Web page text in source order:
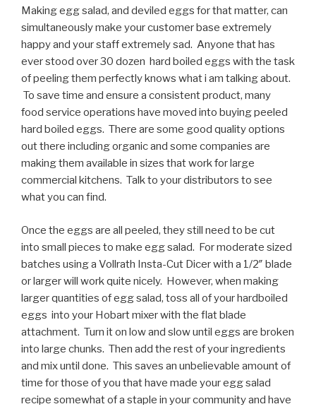
Making egg salad, and deviled eggs for that matter, can
simultaneously make your customer base extremely
happy and your staff extremely sad. Anyone that has
ever stood over 30 dozen hard boiled eggs with the task
of peeling them perfectly knows what i am talking about.
To save time and ensure a consistent product, many
food service operations have moved into buying peeled
hard boiled eggs. There are some good quality options
out there including organic and some companies are
making them available in sizes that work for large
commercial kitchens. Talk to your distributors to see
what you can find.
Once the eggs are all peeled, they still need to be cut
into small pieces to make egg salad. For moderate sized
batches using a Vollrath Insta-Cut Dicer with a 1/2″ blade
or larger will work quite nicely. However, when making
larger quantities of egg salad, toss all of your hardboiled
eggs into your Hobart mixer with the flat blade
attachment. Turn it on low and slow until eggs are broken
into large chunks. Then add the rest of your ingredients
and mix until done. This saves an unbelievable amount of
time for those of you that have made your egg salad
recipe somewhat of a staple in your community and have